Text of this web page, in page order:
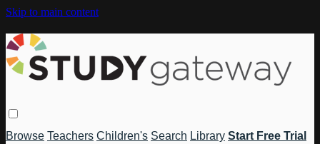
Skip to main content
Browse Teachers Children's Search Library Start Free Trial